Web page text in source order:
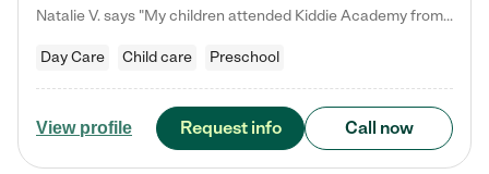
Natalie V. says "My children attended Kiddie Academy from 12 weeks until graduating Pre-K. The whole care team was loving, passionate, and took amazing care of my girls. Highly recommend!"
Day Care Child care Preschool
View profile Request info Call now